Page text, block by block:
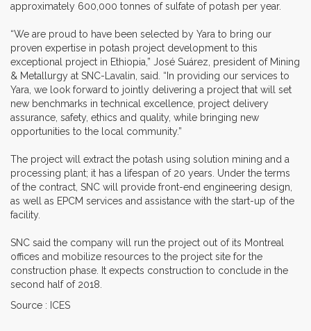
approximately 600,000 tonnes of sulfate of potash per year.
“We are proud to have been selected by Yara to bring our
proven expertise in potash project development to this
exceptional project in Ethiopia,” José Suárez, president of Mining
& Metallurgy at SNC-Lavalin, said. “In providing our services to
Yara, we look forward to jointly delivering a project that will set
new benchmarks in technical excellence, project delivery
assurance, safety, ethics and quality, while bringing new
opportunities to the local community.”
The project will extract the potash using solution mining and a
processing plant; it has a lifespan of 20 years. Under the terms
of the contract, SNC will provide front-end engineering design,
as well as EPCM services and assistance with the start-up of the
facility.
SNC said the company will run the project out of its Montreal
offices and mobilize resources to the project site for the
construction phase. It expects construction to conclude in the
second half of 2018.
Source : ICES